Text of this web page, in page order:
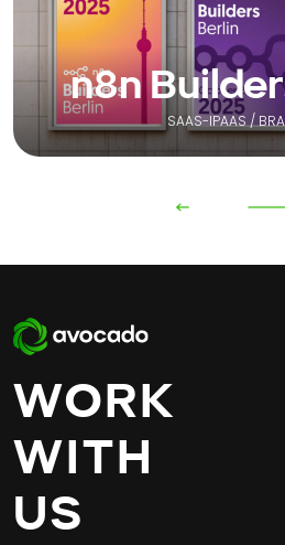
n8n
SAAS-IPAAS /
WORK
WITH
US